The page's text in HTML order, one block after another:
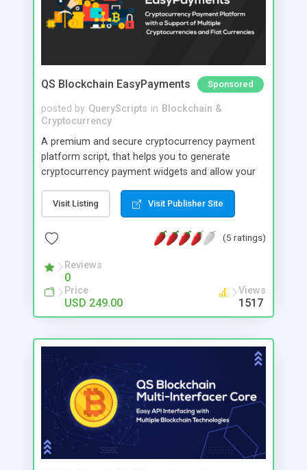
QS Blockchain EasyPayments Sponsored
posted by QueryScripts in Blockchain &
Cryptocurrency
A premium and secure cryptocurrency payment
platform script, that helps you to generate
cryptocurrency payment widgets and allow your
Your users can make payment using Bitcoin,
Litecoin, Ethereum, Bitcoin Cash and more.
Visit Listing Visit Publisher Site
(5 ratings)
Reviews
0
Price
USD 249.00
Views
1517